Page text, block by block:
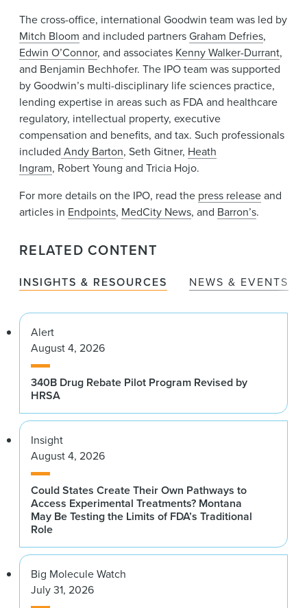
The cross-office, international Goodwin team was led by
Mitch Bloom and included partnersGraham Defries,
Edwin O’Connor, and associates Kenny Walker-Durrant,
and Benjamin Bechhofer. The IPO team was supported
by Goodwin’s multi-disciplinary life sciences practice,
lending expertise in areas such as FDA and healthcare
regulatory, intellectual property, executive
compensation and benefits, and tax. Such professionals
included Andy Barton, Seth Gitner, Heath
Ingram, Robert Young and Tricia Hojo.
For more details on the IPO, read the press releaseand
articles in Endpoints, MedCity News, and Barron’s.
RELATED CONTENT
INSIGHTS & RESOURCES NEWS & EVENTS
Alert
August 4, 2026
340B Drug Rebate Pilot Program Revised by
HRSA
Insight
August 4, 2026
Could States Create Their Own Pathways to
Access Experimental Treatments? Montana
May Be Testing the Limits of FDA’s Traditional
Role
Big Molecule Watch
July 31, 2026